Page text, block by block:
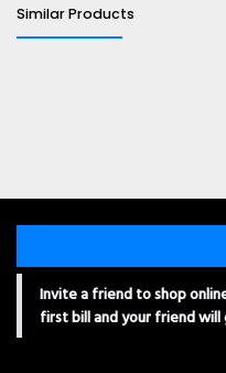
Similar Products
Invite a friend to shop
first bill and your friend will